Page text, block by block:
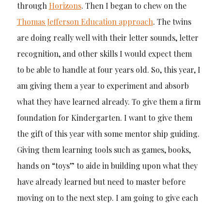
through Horizons. Then I began to chew on the
Thomas Jefferson Education approach. The twins
are doing really well with their letter sounds, letter
recognition, and other skills I would expect them
to be able to handle at four years old. So, this year, I
am giving them a year to experiment and absorb
what they have learned already. To give them a firm
foundation for Kindergarten. I want to give them
the gift of this year with some mentor ship guiding.
Giving them learning tools such as games, books,
hands on “toys” to aide in building upon what they
have already learned but need to master before
moving on to the next step. I am going to give each